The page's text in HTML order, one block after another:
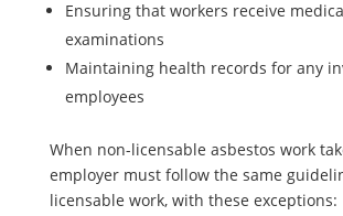
Ensuring that workers receive
examinations
Maintaining health records for any
employees
When non-licensable asbestos work
employer must follow the same
licensable work, with these exceptions: